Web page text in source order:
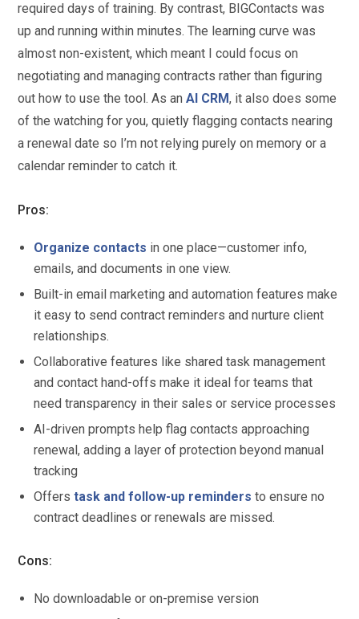
required days of training. By contrast, BIGContacts was
up and running within minutes. The learning curve was
almost non-existent, which meant I could focus on
negotiating and managing contracts rather than figuring
out how to use the tool. As anAI CRM, it also does some
of the watching for you, quietly flagging contacts nearing
a renewal date so I’m not relying purely on memory or a
calendar reminder to catch it.
Pros:
Organize contacts in one place—customer info,
emails, and documents in one view.
Built-in email marketing and automation features make
it easy to send contract reminders and nurture client
relationships.
Collaborative features like shared task management
and contact hand-offs make it ideal for teams that
need transparency in their sales or service processes
AI-driven prompts help flag contacts approaching
renewal, adding a layer of protection beyond manual
tracking
Offerstask and follow-up reminders to ensure no
contract deadlines or renewals are missed.
Cons:
No downloadable or on-premise version